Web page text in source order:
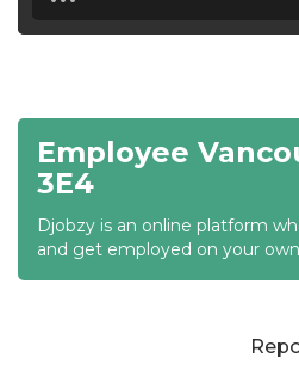
19:30
20:00
21:00
Employee
3E4
Djobzy is an online platform
and get employed on your